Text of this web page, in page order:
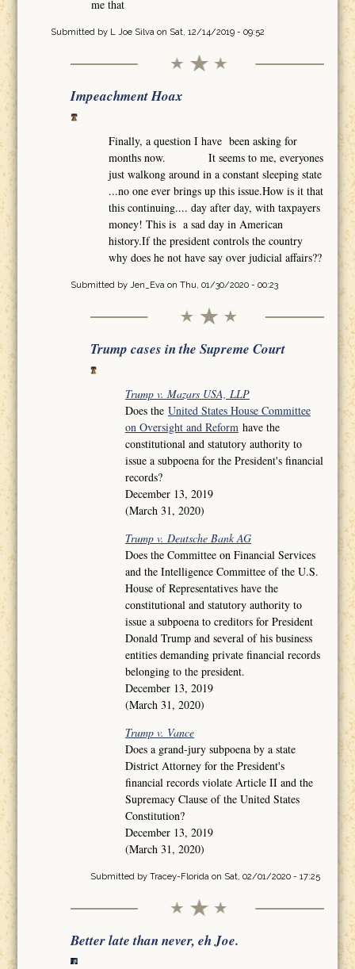
me that
Submitted by L Joe Silvaon Sat, 12/14/2019 - 09:52
Impeachment Hoax
Finally, a question I have been asking for
months now. It seems to me, everyones
just walkong around in a constant sleeping state
...no one ever brings up this issue.How is it that
this continuing.... day after day, with taxpayers
money! This is a sad day in American
history.If the president controls the country
why does he not have say over judicial affairs??
Submitted by Jen_Evaon Thu, 01/30/2020 - 00:23
Trump cases in the Supreme Court
Trump v. Mazars USA, LLP
Does the United States House Committee
on Oversight and Reformhave the
constitutional and statutory authority to
issue a subpoena for the President's financial
records?
December 13, 2019
(March 31, 2020)
Trump v. Deutsche Bank AG
Does the Committee on Financial Services
and the Intelligence Committee of the U.S.
House of Representatives have the
constitutional and statutory authority to
issue a subpoena to creditors for President
Donald Trump and several of his business
entities demanding private financial records
belonging to the president.
December 13, 2019
(March 31, 2020)
Trump v. Vance
Does a grand-jury subpoena by a state
District Attorney for the President's
financial records violate Article II and the
Supremacy Clause of the United States
Constitution?
December 13, 2019
(March 31, 2020)
Submitted by Tracey-Floridaon Sat, 02/01/2020 - 17:25
Better late than never, eh Joe.